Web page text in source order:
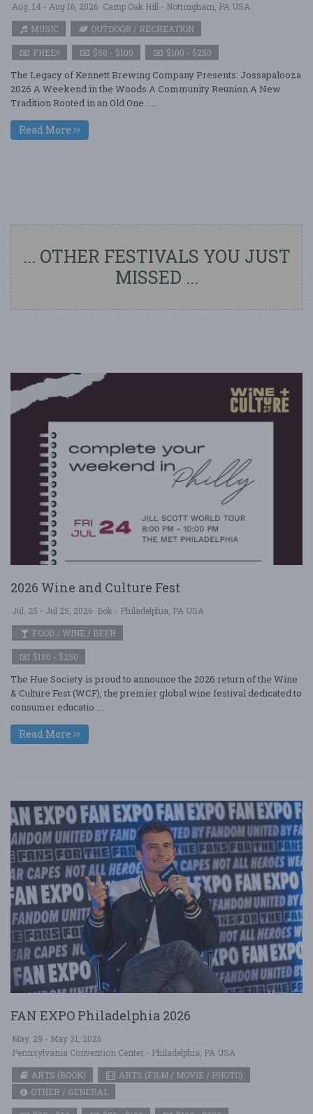
Aug. 14 - Aug 16, 2026 Camp Oak Hill - Nottingham, PA USA
MUSIC
OUTDOOR / RECREATION
FREE!! $50 - $100 $100 - $250
The Legacy of Kennett Brewing Company Presents: Jossapalooza
2026 A Weekend in the Woods.A Community Reunion.A New
Tradition Rooted in an Old One. ....
Read More
... OTHER FESTIVALS YOU JUST
MISSED ...
2026 Wine and Culture Fest
Jul. 25 - Jul 25, 2026 Bok - Philadelphia, PA USA
FOOD / WINE / BEER
$100 - $250
The Hue Society is proud to announce the 2026 return of the Wine
& Culture Fest (WCF), the premier global wine festival dedicated to
consumer educatio ....
Read More
FAN EXPO Philadelphia 2026
May. 29 - May 31, 2026
Pennsylvania Convention Center - Philadelphia, PA USA
ARTS (BOOK)
ARTS (FILM / MOVIE / PHOTO)
OTHER / GENERAL